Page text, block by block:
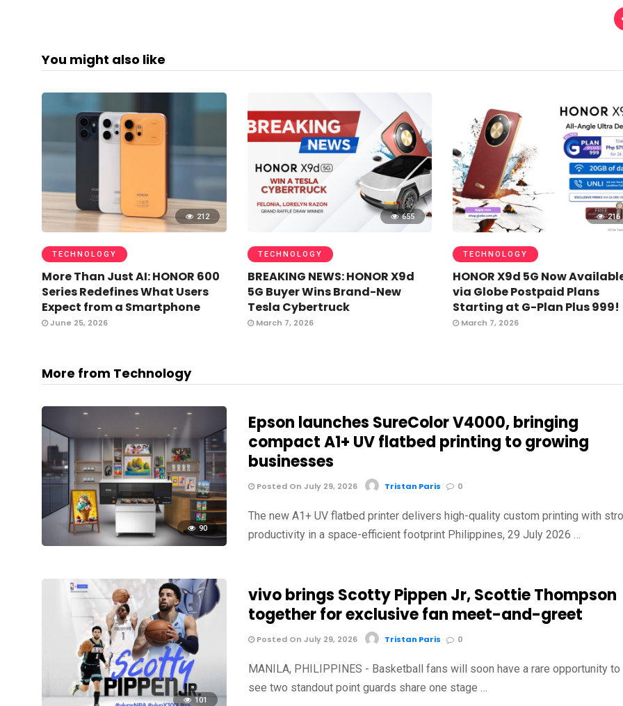
You might also like
212
TECHNOLOGY
More Than Just AI: HONOR 600
Series Redefines What Users
Expect from a Smartphone
June 25, 2026
655
TECHNOLOGY
BREAKING NEWS: HONOR X9d
5G Buyer Wins Brand-New
Tesla Cybertruck
March 7, 2026
216
TECHNOLOGY
HONOR X9d 5G Now
via Globe Postpaid Plans
Starting at G-Plan Plus 999!
March 7, 2026
More from Technology
90
Epson launches SureColor V4000, bringing
compact A1+ UV flatbed printing to growing
businesses
Posted On July 29, 2026 Tristan Paris 0
The new A1+ UV flatbed printer delivers high-quality custom printing with
productivity in a space-efficient footprint Philippines, 29 July 2026 …
101
vivo brings Scotty Pippen Jr, Scottie Thompson
together for exclusive fan meet-and-greet
Posted On July 29, 2026 Tristan Paris 0
MANILA, PHILIPPINES - Basketball fans will soon have a rare opportunity to
see two standout point guards share one stage …